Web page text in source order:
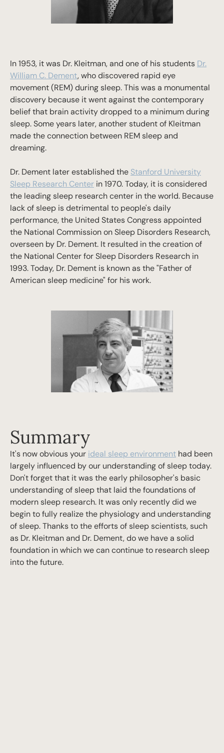
In 1953, it was Dr. Kleitman, and one of his students Dr.
William C. Dement, who discovered rapid eye
movement (REM) during sleep. This was a monumental
discovery because it went against the contemporary
belief that brain activity dropped to a minimum during
sleep. Some years later, another student of Kleitman
made the connection between REM sleep and
dreaming.
Dr. Dement later established the Stanford University
Sleep Research Center in 1970. Today, it is considered
the leading sleep research center in the world. Because
lack of sleep is detrimental to people's daily
performance, the United States Congress appointed
the National Commission on Sleep Disorders Research,
overseen by Dr. Dement. It resulted in the creation of
the National Center for Sleep Disorders Research in
1993. Today, Dr. Dement is known as the "Father of
American sleep medicine" for his work.
Summary
It's now obvious your ideal sleep environment had been
largely influenced by our understanding of sleep today.
Don't forget that it was the early philosopher's basic
understanding of sleep that laid the foundations of
modern sleep research. It was only recently did we
begin to fully realize the physiology and understanding
of sleep. Thanks to the efforts of sleep scientists, such
as Dr. Kleitman and Dr. Dement, do we have a solid
foundation in which we can continue to research sleep
into the future.